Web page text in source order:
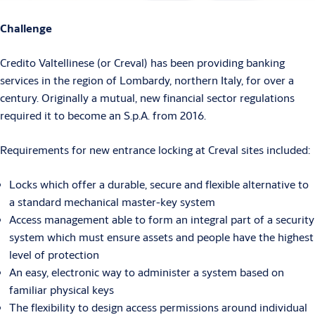
Challenge
Credito Valtellinese (or Creval) has been providing banking
services in the region of Lombardy, northern Italy, for over a
century. Originally a mutual, new financial sector regulations
required it to become an S.p.A. from 2016.
Requirements for new entrance locking at Creval sites included:
Locks which offer a durable, secure and flexible alternative to
a standard mechanical master-key system
Access management able to form an integral part of a security
system which must ensure assets and people have the highest
level of protection
An easy, electronic way to administer a system based on
familiar physical keys
The flexibility to design access permissions around individual